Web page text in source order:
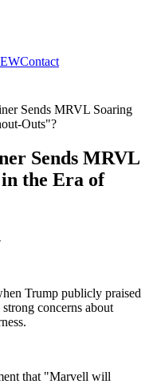
Contact
Sends MRVL Soaring
Outs"?
Sends MRVL
the Era of
Trump publicly praised
concerns about
that "Marvell will